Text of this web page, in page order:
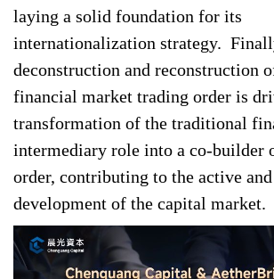
laying a solid foundation for its
internationalization strategy.
deconstruction and reconstruction
financial market trading order is
transformation of the traditional
intermediary role into a co-builder
order, contributing to the active
development of the capital market.